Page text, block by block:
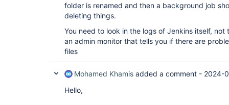
folder is renamed and then a background job
deleting things.
You need to look in the logs of Jenkins itself, not
an admin monitor that tells you if there are
files
Mohamed Khamis added a comment - 2024-
Hello,